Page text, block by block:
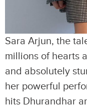
Sara Arjun, the
millions of hearts
and absolutely
her powerful
hits Dhurandhar